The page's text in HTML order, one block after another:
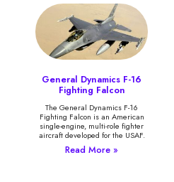
General Dynamics F-16
Fighting Falcon
The General Dynamics F-16
Fighting Falcon is an American
single-engine, multi-role fighter
aircraft developed for the USAF.
Read More »